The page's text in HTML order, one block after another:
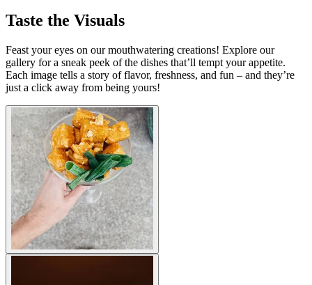
Taste the Visuals
Feast your eyes on our mouthwatering creations! Explore our
gallery for a sneak peek of the dishes that’ll tempt your appetite.
Each image tells a story of flavor, freshness, and fun – and they’re
just a click away from being yours!